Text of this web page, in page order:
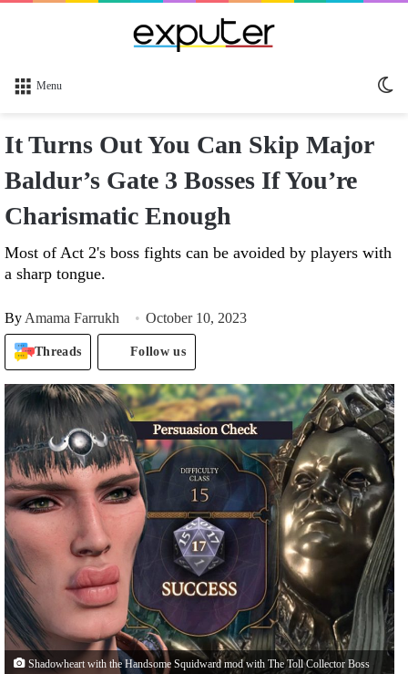
Menu
It Turns Out You Can Skip Major
Baldur’s Gate 3 Bosses If You’re
Charismatic Enough
Most of Act 2's boss fights can be avoided by players with
a sharp tongue.
By Amama Farrukh October 10, 2023
Threads Follow us
Shadowheart with the Handsome Squidward mod with The Toll Collector Boss